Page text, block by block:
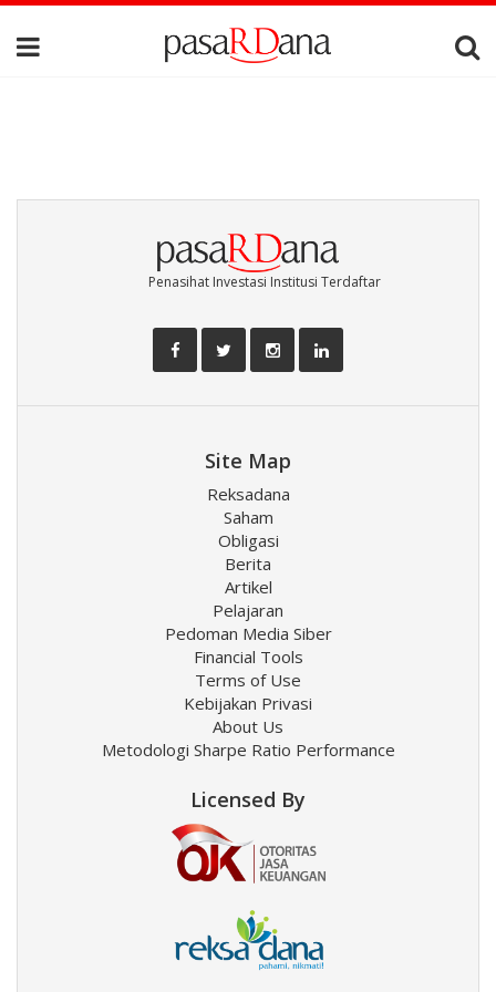
Penasihat Investasi Institusi Terdaftar
Site Map
Reksadana
Saham
Obligasi
Berita
Artikel
Pelajaran
Pedoman Media Siber
Financial Tools
Terms of Use
Kebijakan Privasi
About Us
Metodologi Sharpe Ratio Performance
Licensed By